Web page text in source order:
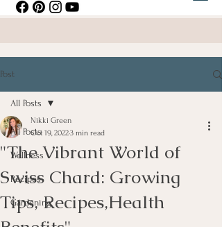
Post
All Posts
Wellness
Recipes
Gardening
All Posts
"The Vibrant World of
Swiss Chard: Growing
Tips, Recipes,Health
Nikki Green
Oct 19, 20223 min read